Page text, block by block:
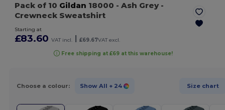
Pack of 10 Gildan 18000 - Ash Grey-
Crewneck Sweatshirt
Starting at
£83.60 VAT incl. £69.67VAT excl.
Free shipping at £69 at this warehouse!
Choose a colour: Show All + 24 Size chart